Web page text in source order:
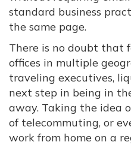
standard business
the same page.
There is no doubt that
offices in multiple
traveling executives,
next step in being in
away. Taking the idea
of telecommuting, or
work from home on a